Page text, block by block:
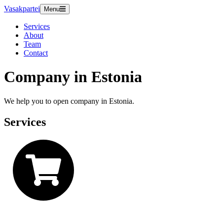
Vasakpartei Menu
Services
About
Team
Contact
Company in Estonia
We help you to open company in Estonia.
Services